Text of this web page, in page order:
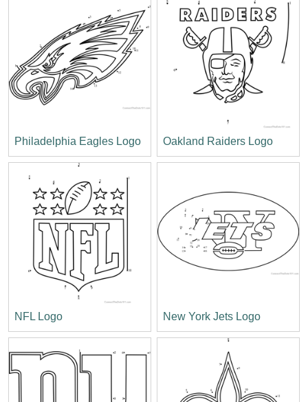
Philadelphia Eagles Logo Oakland Raiders Logo
NFL Logo New York Jets Logo